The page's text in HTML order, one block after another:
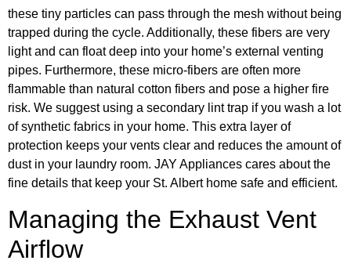
these tiny particles can pass through the mesh without being
trapped during the cycle. Additionally, these fibers are very
light and can float deep into your home’s external venting
pipes. Furthermore, these micro-fibers are often more
flammable than natural cotton fibers and pose a higher fire
risk. We suggest using a secondary lint trap if you wash a lot
of synthetic fabrics in your home. This extra layer of
protection keeps your vents clear and reduces the amount of
dust in your laundry room. JAY Appliances cares about the
fine details that keep your St. Albert home safe and efficient.
Managing the Exhaust Vent
Airflow